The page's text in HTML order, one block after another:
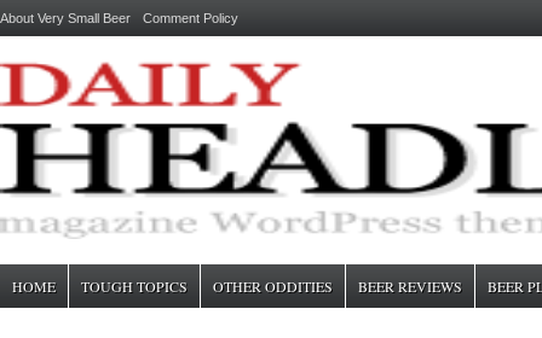
About Very Small Beer Comment Policy
HOME TOUGH TOPICS OTHER ODDITIES BEER REVIEWS BEER